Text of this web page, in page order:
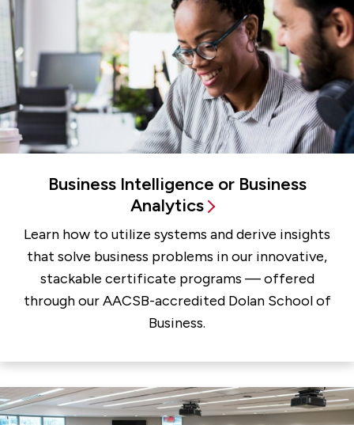
Business Intelligence or Business
Analytics
Learn how to utilize systems and derive insights
that solve business problems in our innovative,
stackable certificate programs — offered
through our AACSB-accredited Dolan School of
Business.